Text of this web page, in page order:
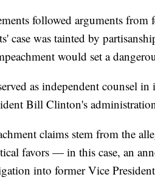
followed arguments
case was tainted by
would set a
as independent counsel
Bill Clinton's
claims stem from the
favors — in this case, an
into former Vice